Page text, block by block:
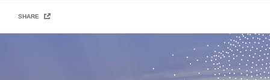
SHARE